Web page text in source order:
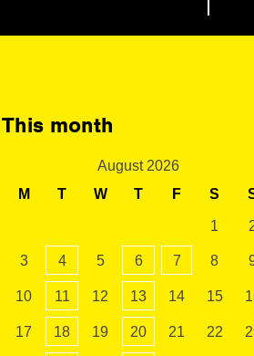
This month
August 2026
M
T W T F S
1
3 4 5 6 7 8
10 11 12 13 14 15
17 18 19 20 21 22